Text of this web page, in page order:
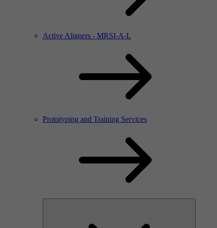
Active Aligners - MRSI-A-L
Prototyping and Training Services